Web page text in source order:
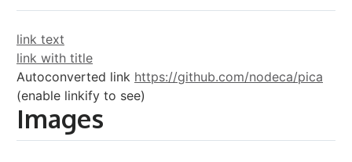
link text
link with title
Autoconverted link https://github.com/nodeca/pica
(enable linkify to see)
Images